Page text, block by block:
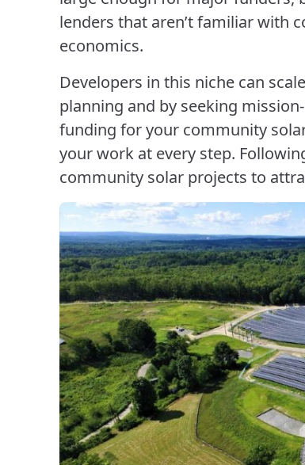
lenders that aren’t familiar with
economics.
Developers in this niche can
planning and by seeking
funding for your community
your work at every step.
community solar projects to